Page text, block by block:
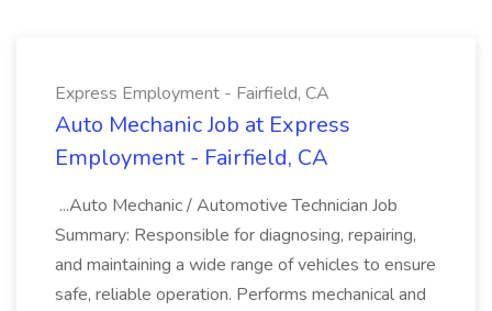
Express Employment - Fairfield, CA
Auto Mechanic Job at Express
Employment - Fairfield, CA
...Auto Mechanic / Automotive Technician Job
Summary: Responsible for diagnosing, repairing,
and maintaining a wide range of vehicles to ensure
safe, reliable operation. Performs mechanical and